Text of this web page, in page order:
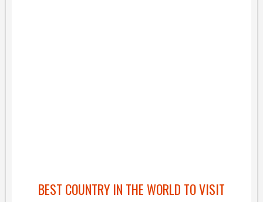
BEST COUNTRY IN THE WORLD TO VISIT